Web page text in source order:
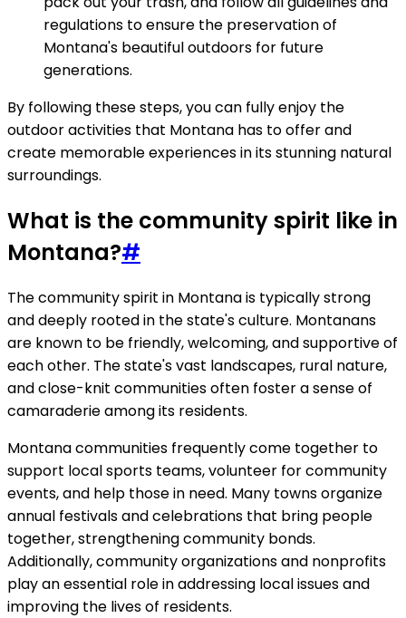
regulations to ensure the preservation of
Montana's beautiful outdoors for future
generations.
By following these steps, you can fully enjoy the
outdoor activities that Montana has to offer and
create memorable experiences in its stunning natural
surroundings.
What is the community spirit like in
Montana?#
The community spirit in Montana is typically strong
and deeply rooted in the state's culture. Montanans
are known to be friendly, welcoming, and supportive of
each other. The state's vast landscapes, rural nature,
and close-knit communities often foster a sense of
camaraderie among its residents.
Montana communities frequently come together to
support local sports teams, volunteer for community
events, and help those in need. Many towns organize
annual festivals and celebrations that bring people
together, strengthening community bonds.
Additionally, community organizations and nonprofits
play an essential role in addressing local issues and
improving the lives of residents.